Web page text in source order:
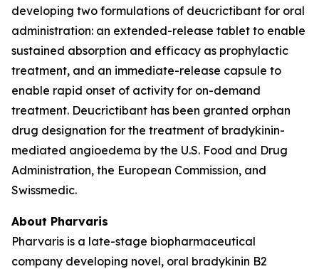
developing two formulations of deucrictibant for oral
administration: an extended-release tablet to enable
sustained absorption and efficacy as prophylactic
treatment, and an immediate-release capsule to
enable rapid onset of activity for on-demand
treatment. Deucrictibant has been granted orphan
drug designation for the treatment of bradykinin-
mediated angioedema by the U.S. Food and Drug
Administration, the European Commission, and
Swissmedic.
About Pharvaris
Pharvaris is a late-stage biopharmaceutical
company developing novel, oral bradykinin B2